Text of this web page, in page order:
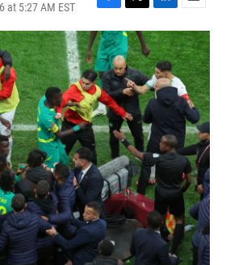
at 5:27 AM EST
F
a
c
e
b
o
o
k
T
w
i
t
t
e
r
L
i
n
k
e
d
I
n
E
m
a
i
l